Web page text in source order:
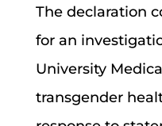
The declaration
for an
University
transgender